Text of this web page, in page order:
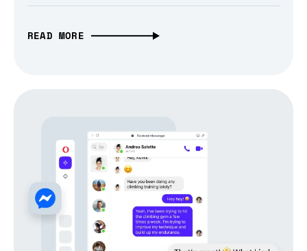
READ MORE